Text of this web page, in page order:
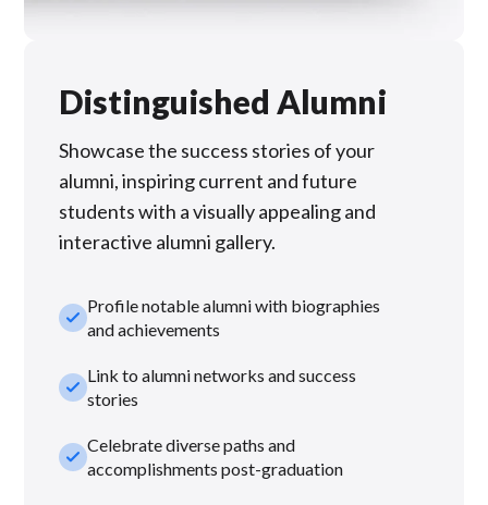
Distinguished Alumni
Showcase the success stories of your
alumni, inspiring current and future
students with a visually appealing and
interactive alumni gallery.
check_smallProfile notable alumni with biographies
and achievements
check_smallLink to alumni networks and success
stories
check_smallCelebrate diverse paths and
accomplishments post-graduation